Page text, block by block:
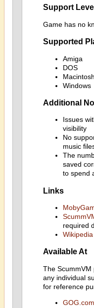
Support Level
Game has no
Supported
Amiga
DOS
Macintosh
Windows
Additional
Issues
visibility
No
music
The
saved
to spend
Links
required
Wikipedia
Available At
The
any individual
for reference
GOG.com